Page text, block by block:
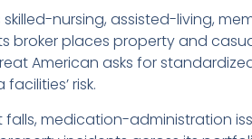
nursing, assisted-living,
broker places property and
American asks for
risk.
medication-administration